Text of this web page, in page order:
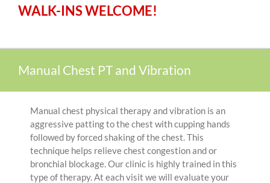
WALK-INS WELCOME!
Manual Chest PT and Vibration
Manual chest physical therapy and vibration is an
aggressive patting to the chest with cupping hands
followed by forced shaking of the chest. This
technique helps relieve chest congestion and or
bronchial blockage. Our clinic is highly trained in this
type of therapy. At each visit we will evaluate your